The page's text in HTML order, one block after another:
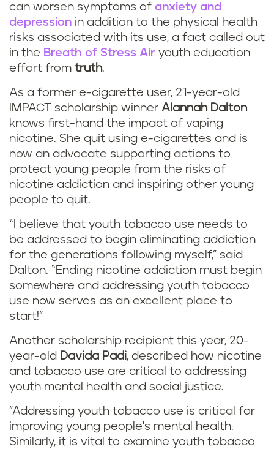
can worsen symptoms of anxiety and
depression in addition to the physical health
risks associated with its use, a fact called out
in the Breath of Stress Air youth education
effort from truth.
As a former e-cigarette user, 21-year-old
IMPACT scholarship winner Alannah Dalton
knows first-hand the impact of vaping
nicotine. She quit using e-cigarettes and is
now an advocate supporting actions to
protect young people from the risks of
nicotine addiction and inspiring other young
people to quit.
“I believe that youth tobacco use needs to
be addressed to begin eliminating addiction
for the generations following myself,” said
Dalton. “Ending nicotine addiction must begin
somewhere and addressing youth tobacco
use now serves as an excellent place to
start!”
Another scholarship recipient this year, 20-
year-old Davida Padi, described how nicotine
and tobacco use are critical to addressing
youth mental health and social justice.
"Addressing youth tobacco use is critical for
improving young people's mental health.
Similarly, it is vital to examine youth tobacco